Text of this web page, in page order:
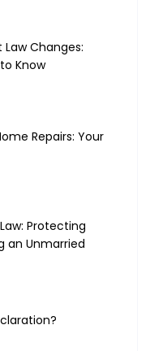
Changes:
Know
Repairs: Your
Protecting
an Unmarried